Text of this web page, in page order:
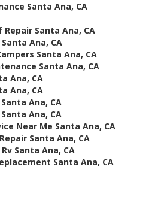
Santa Ana, CA
Santa Ana, CA
Ana, CA
Santa Ana, CA
Santa Ana, CA
Ana, CA
Ana, CA
Ana, CA
Ana, CA
Near Me Santa Ana, CA
Santa Ana, CA
Santa Ana, CA
Santa Ana, CA